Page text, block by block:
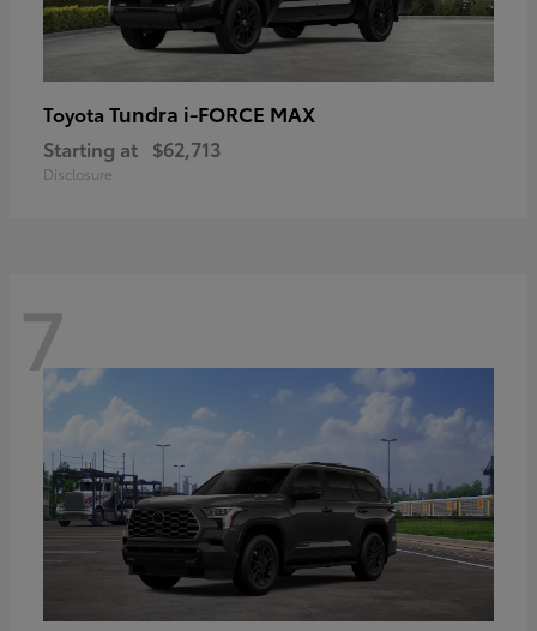
Toyota Tundra i-FORCE MAX
Starting at $62,713
Disclosure
7